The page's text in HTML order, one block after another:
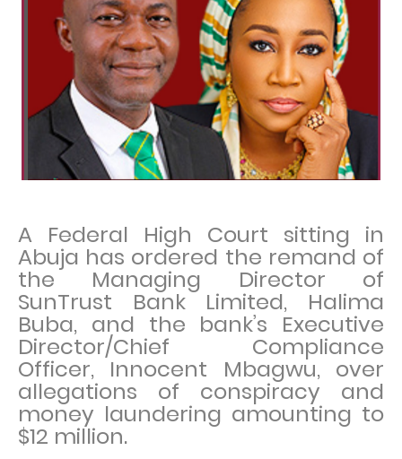
A Federal High Court sitting in
Abuja has ordered the remand of
the Managing Director of
SunTrust Bank Limited, Halima
Buba, and the bank’s Executive
Director/Chief Compliance
Officer, Innocent Mbagwu, over
allegations of conspiracy and
money laundering amounting to
$12 million.